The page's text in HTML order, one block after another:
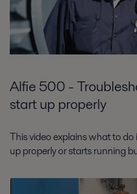
Alfie 500 -
start up properly
This video explains what to
up properly or starts running